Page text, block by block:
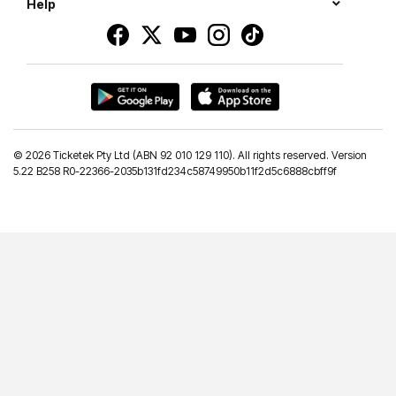
Help
© 2026 Ticketek Pty Ltd (ABN 92 010 129 110). All rights reserved. Version
5.22 B258 R0-22366-2035b131fd234c58749950b11f2d5c6888cbff9f